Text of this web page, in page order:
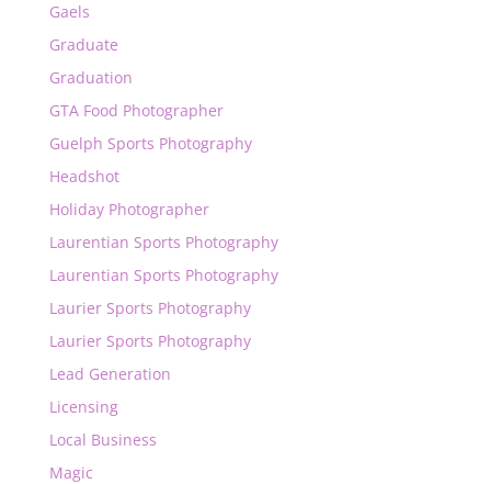
Gaels
Graduate
Graduation
GTA Food Photographer
Guelph Sports Photography
Headshot
Holiday Photographer
Laurentian Sports Photography
Laurentian Sports Photography
Laurier Sports Photography
Laurier Sports Photography
Lead Generation
Licensing
Local Business
Magic